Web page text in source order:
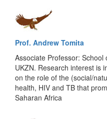
Prof. Andrew Tomita
Associate Professor:
UKZN. Research interest is
on the role of the (social/
health, HIV and TB that
Saharan Africa